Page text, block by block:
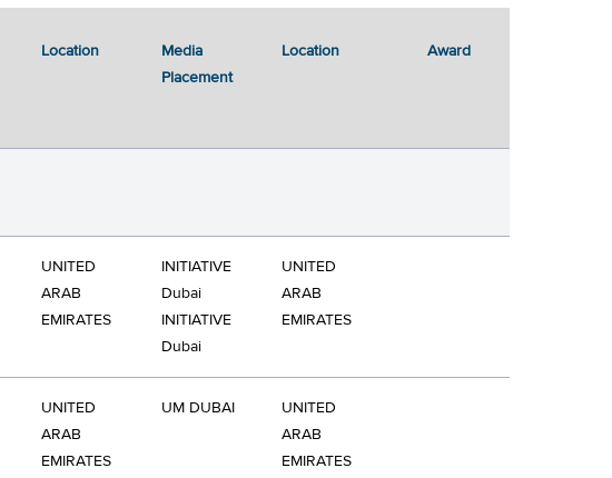
Location
Media
Placement
Location Award
UNITED
ARAB
EMIRATES
INITIATIVE
Dubai
INITIATIVE
Dubai
UNITED
ARAB
EMIRATES
UNITED
ARAB
EMIRATES
UM DUBAI
UNITED
ARAB
EMIRATES